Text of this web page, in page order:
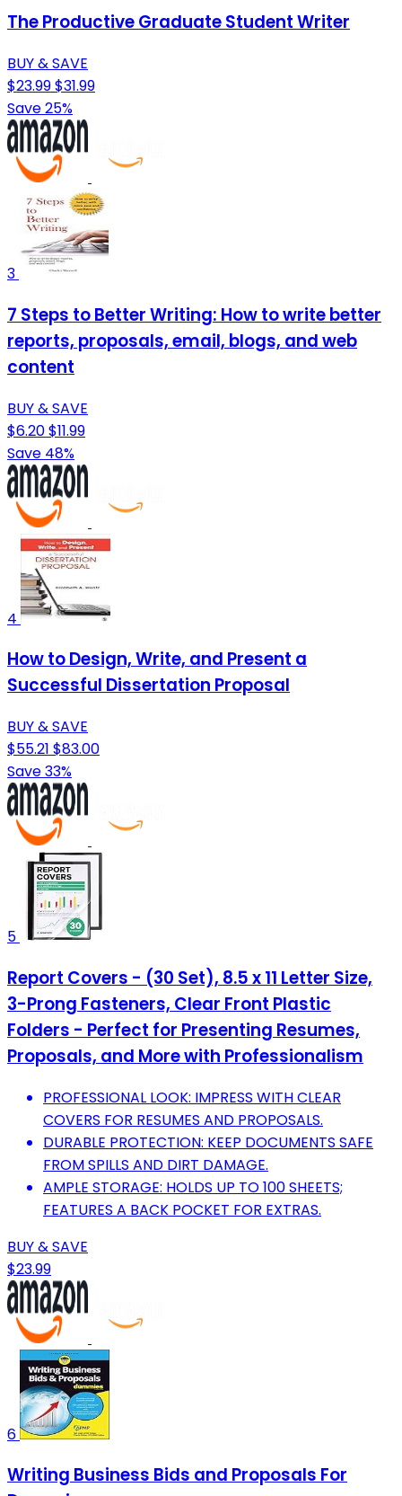
The Productive Graduate Student Writer
BUY & SAVE
$23.99$31.99
Save 25%
3
7 Steps to Better Writing: How to write better
reports, proposals, email, blogs, and web
content
BUY & SAVE
$6.20$11.99
Save 48%
4
How to Design, Write, and Present a
Successful Dissertation Proposal
BUY & SAVE
$55.21 $83.00
Save 33%
5
Report Covers - (30 Set), 8.5 x 11 Letter Size,
3-Prong Fasteners, Clear Front Plastic
Folders - Perfect for Presenting Resumes,
Proposals, and More with Professionalism
PROFESSIONAL LOOK: IMPRESS WITH CLEAR
COVERS FOR RESUMES AND PROPOSALS.
DURABLE PROTECTION: KEEP DOCUMENTS SAFE
FROM SPILLS AND DIRT DAMAGE.
AMPLE STORAGE: HOLDS UP TO 100 SHEETS;
FEATURES A BACK POCKET FOR EXTRAS.
BUY & SAVE
$23.99
6
Writing Business Bids and Proposals For